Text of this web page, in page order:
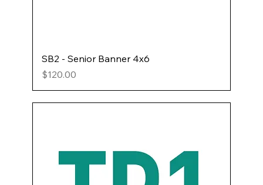
SB2 - Senior Banner 4x6
Price
$120.00